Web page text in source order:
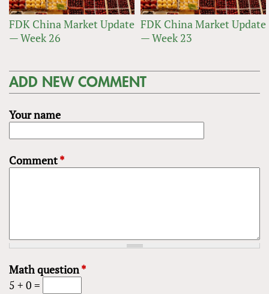
FDK China Market Update
— Week 26
FDK China Market Update
— Week 23
ADD NEW COMMENT
Your name
Comment*
Math question*
5 + 0 =